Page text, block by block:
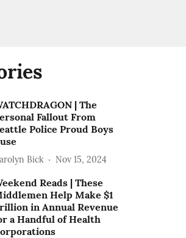
| The
Fallout From
Police Proud Boys
Bick Nov 15, 2024
Reads | These
Help Make $1
in Annual Revenue
a Handful of Health